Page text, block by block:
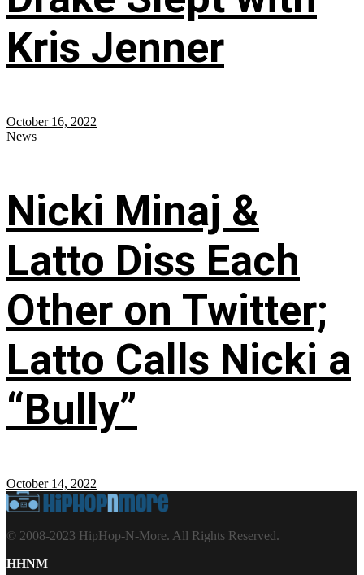
Kris Jenner
October 16, 2022
News
Nicki Minaj &
Latto Diss Each
Other on Twitter;
Latto Calls Nicki a
“Bully”
October 14, 2022
© 2008-2023 HipHop-N-More. All Rights Reserved.
HHNM